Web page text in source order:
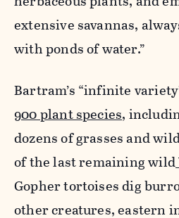
extensive savannas,
with ponds of water.”
Bartram’s “infinite
900 plant species,
dozens of grasses and
of the last remaining wild
Gopher tortoises dig
other creatures, eastern